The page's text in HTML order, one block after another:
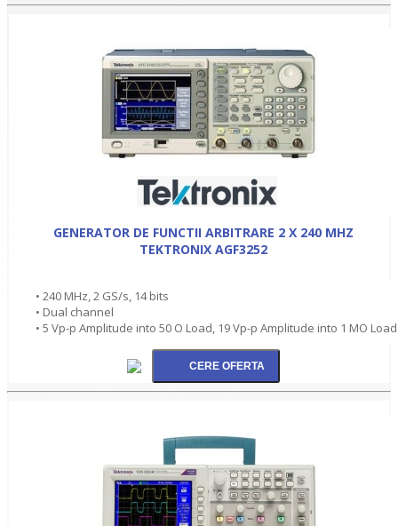
GENERATOR DE FUNCTII ARBITRARE 2 X 240 MHZ
TEKTRONIX AGF3252
• 240 MHz, 2 GS/s, 14 bits
• Dual channel
• 5 Vp-p Amplitude into 50 O Load, 19 Vp-p Amplitude into 1 MO Load